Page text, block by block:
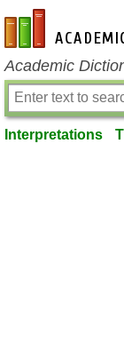
en-academic.com
Academic
Interpretations